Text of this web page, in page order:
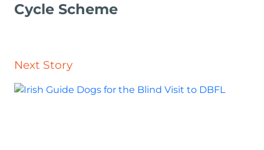
Cycle Scheme
Next Story